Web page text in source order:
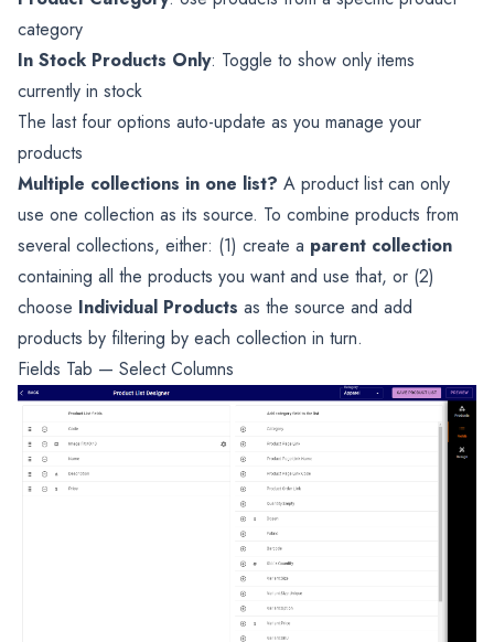
category
In Stock Products Only: Toggle to show only items
currently in stock
The last four options auto-update as you manage your
products
Multiple collections in one list? A product list can only
use one collection as its source. To combine products from
several collections, either: (1) create a parent collection
containing all the products you want and use that, or (2)
choose Individual Products as the source and add
products by filtering by each collection in turn.
Fields Tab — Select Columns